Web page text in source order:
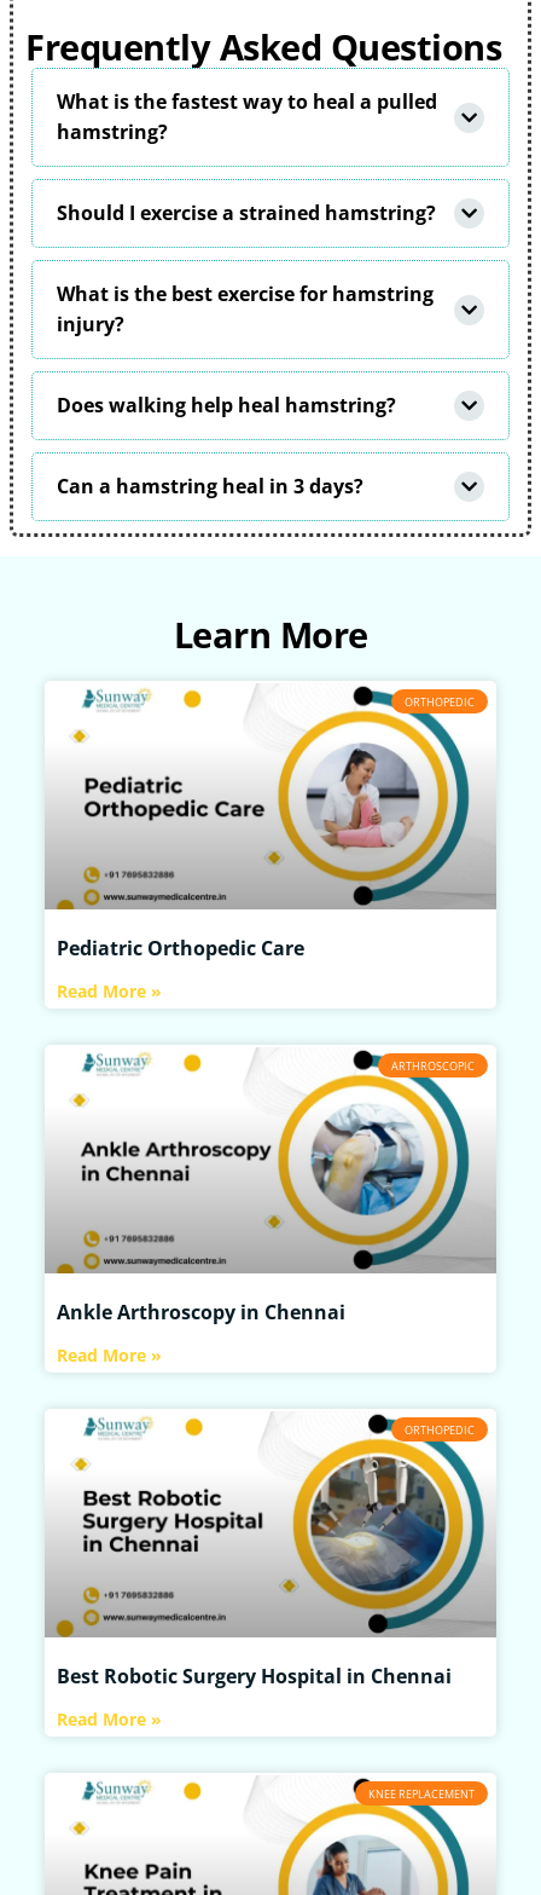
Frequently Asked Questions
What is the fastest way to heal a pulled
hamstring?
Should I exercise a strained hamstring?
What is the best exercise for hamstring
injury?
Does walking help heal hamstring?
Can a hamstring heal in 3 days?
Learn More
ORTHOPEDIC
Pediatric Orthopedic Care
Read More »
ARTHROSCOPIC
Ankle Arthroscopy in Chennai
Read More »
ORTHOPEDIC
Best Robotic Surgery Hospital in Chennai
Read More »
KNEE REPLACEMENT